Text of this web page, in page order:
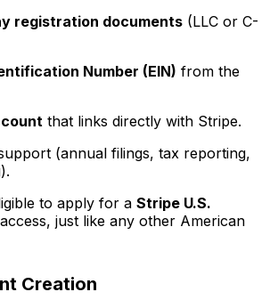
registration documents (LLC or C-
Number (EIN) from the
that links directly with Stripe.
(annual filings, tax reporting,
to apply for a Stripe U.S.
just like any other American
Creation